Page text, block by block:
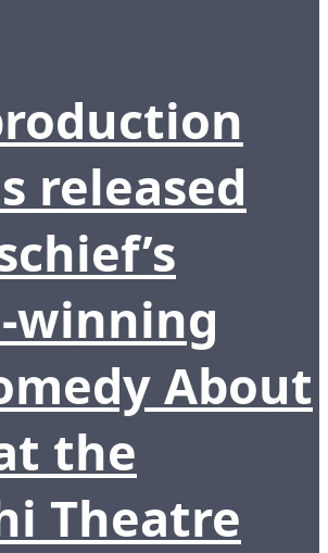
released
winning
About
the
Theatre